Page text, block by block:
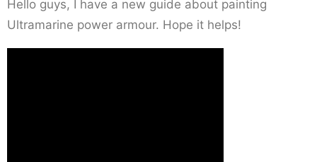
Hello guys, I have a new guide about painting
Ultramarine power armour. Hope it helps!